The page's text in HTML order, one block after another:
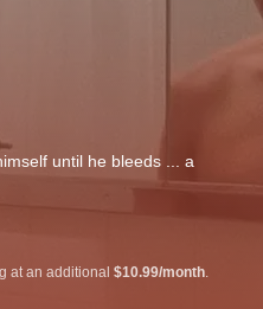
until he bleeds ... a
at an additional $10.99/month